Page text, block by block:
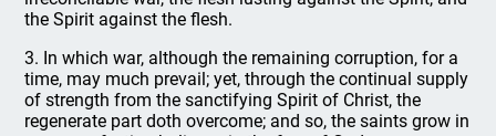
the Spirit against the flesh.
3. In which war, although the remaining corruption, for a
time, may much prevail; yet, through the continual supply
of strength from the sanctifying Spirit of Christ, the
regenerate part doth overcome; and so, the saints grow in